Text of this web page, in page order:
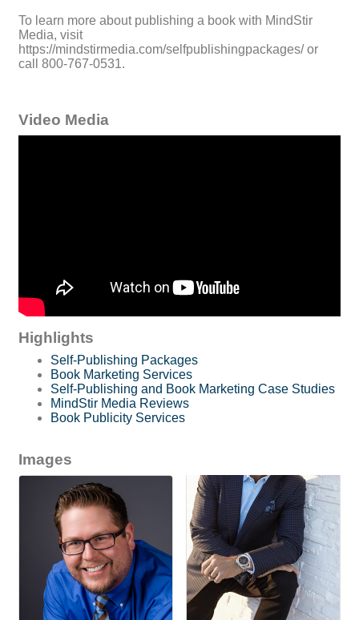
To learn more about publishing a book with MindStir
Media, visit
https://mindstirmedia.com/selfpublishingpackages/ or
call 800-767-0531.
Video Media
Highlights
Self-Publishing Packages
Book Marketing Services
Self-Publishing and Book Marketing Case Studies
MindStir Media Reviews
Book Publicity Services
Images